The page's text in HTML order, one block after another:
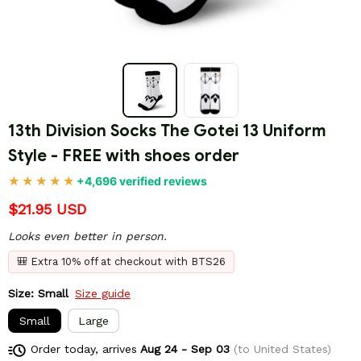
13th Division Socks The Gotei 13 Uniform
Style - FREE with shoes order
+4,696 verified reviews
$21.95 USD
Looks even better in person.
🎒 Extra 10% off at checkout with BTS26
Size: Small Size guide
Small Large
Order today, arrives Aug 24 - Sep 03(to United States)